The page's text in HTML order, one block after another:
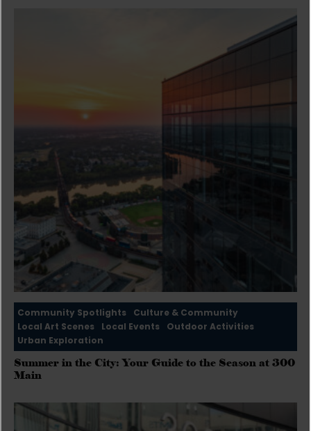
Community Spotlights
Culture & Community
Local Art Scenes
Local Events
Outdoor Activities
Urban Exploration
Summer in the City: Your Guide to the Season at 300
Main